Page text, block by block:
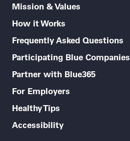
Mission & Values
How it Works
Frequently Asked Questions
Participating Blue Companies
Partner with Blue365
For Employers
Healthy Tips
Accessibility